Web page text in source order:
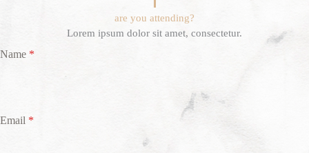
are you attending?
Lorem ipsum dolor sit amet, consectetur.
Name *
Email *